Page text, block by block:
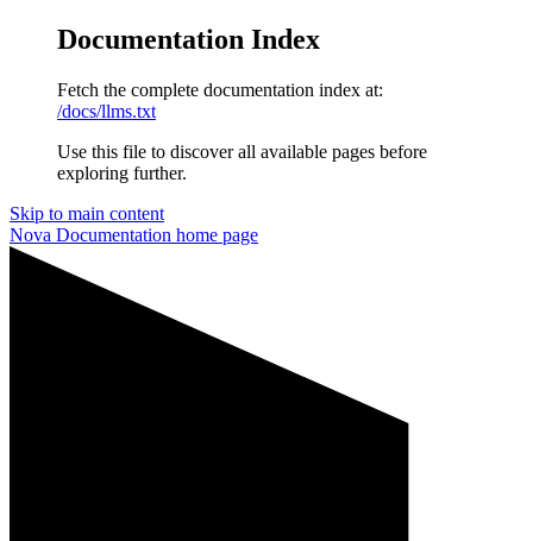
Documentation Index
Fetch the complete documentation index at:
/docs/llms.txt
Use this file to discover all available pages before
exploring further.
Skip to main content
Nova Documentation home page